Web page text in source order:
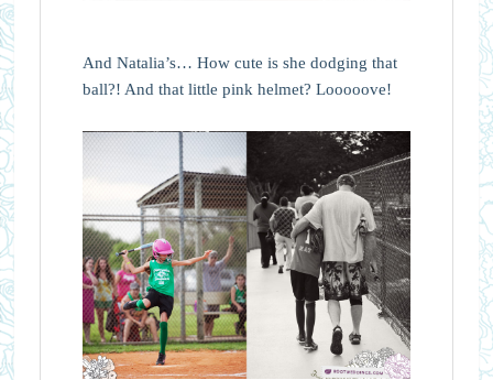
And Natalia’s… How cute is she dodging that
ball?! And that little pink helmet? Looooove!